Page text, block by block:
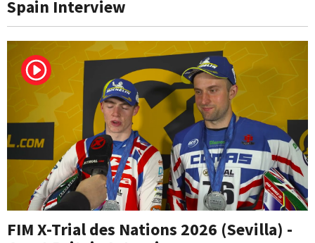
Spain Interview
FIM X-Trial des Nations 2026 (Sevilla) -